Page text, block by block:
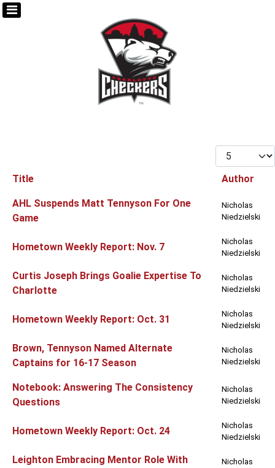
Display #
Articles
Title Author
AHL Suspends Matt Tennyson For One
Game
Nicholas
Niedzielski
Hometown Weekly Report: Nov. 7
Nicholas
Niedzielski
Curtis Joseph Brings Goalie Expertise To
Charlotte
Nicholas
Niedzielski
Hometown Weekly Report: Oct. 31
Nicholas
Niedzielski
Brown, Tennyson Named Alternate
Captains for 16-17 Season
Nicholas
Niedzielski
Notebook: Answering The Consistency
Questions
Nicholas
Niedzielski
Hometown Weekly Report: Oct. 24
Nicholas
Niedzielski
Leighton Embracing Mentor Role With
Nicholas